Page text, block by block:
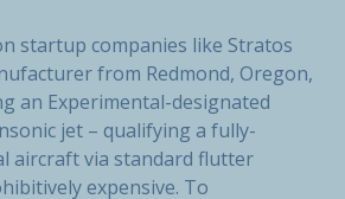
startup companies like Stratos
from Redmond, Oregon,
an Experimental-designated
jet – qualifying a fully-
aircraft via standard flutter
expensive. To